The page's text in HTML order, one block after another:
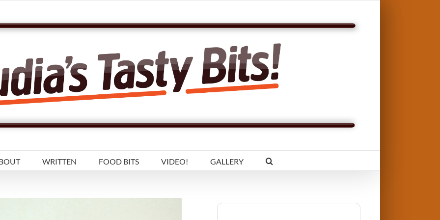
WRITTEN FOOD BITS VIDEO! GALLERY